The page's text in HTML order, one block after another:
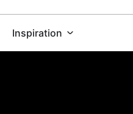
Inspiration